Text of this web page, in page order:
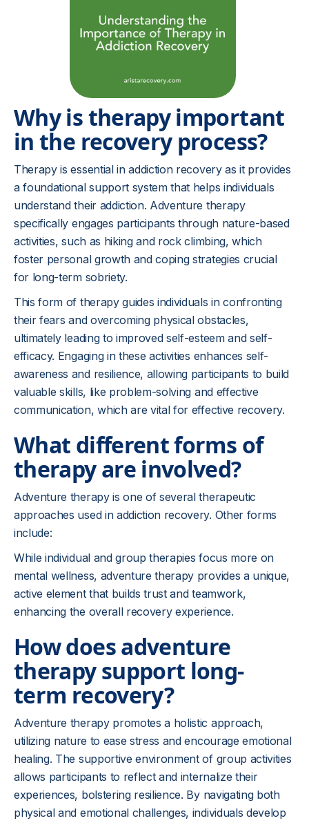
Why is therapy important
in the recovery process?
Therapy is essential in addiction recovery as it provides
a foundational support system that helps individuals
understand their addiction. Adventure therapy
specifically engages participants through nature-based
activities, such as hiking and rock climbing, which
foster personal growth and coping strategies crucial
for long-term sobriety.
This form of therapy guides individuals in confronting
their fears and overcoming physical obstacles,
ultimately leading to improved self-esteem and self-
efficacy. Engaging in these activities enhances self-
awareness and resilience, allowing participants to build
valuable skills, like problem-solving and effective
communication, which are vital for effective recovery.
What different forms of
therapy are involved?
Adventure therapy is one of several therapeutic
approaches used in addiction recovery. Other forms
include:
While individual and group therapies focus more on
mental wellness, adventure therapy provides a unique,
active element that builds trust and teamwork,
enhancing the overall recovery experience.
How does adventure
therapy support long-
term recovery?
Adventure therapy promotes a holistic approach,
utilizing nature to ease stress and encourage emotional
healing. The supportive environment of group activities
allows participants to reflect and internalize their
experiences, bolstering resilience. By navigating both
physical and emotional challenges, individuals develop